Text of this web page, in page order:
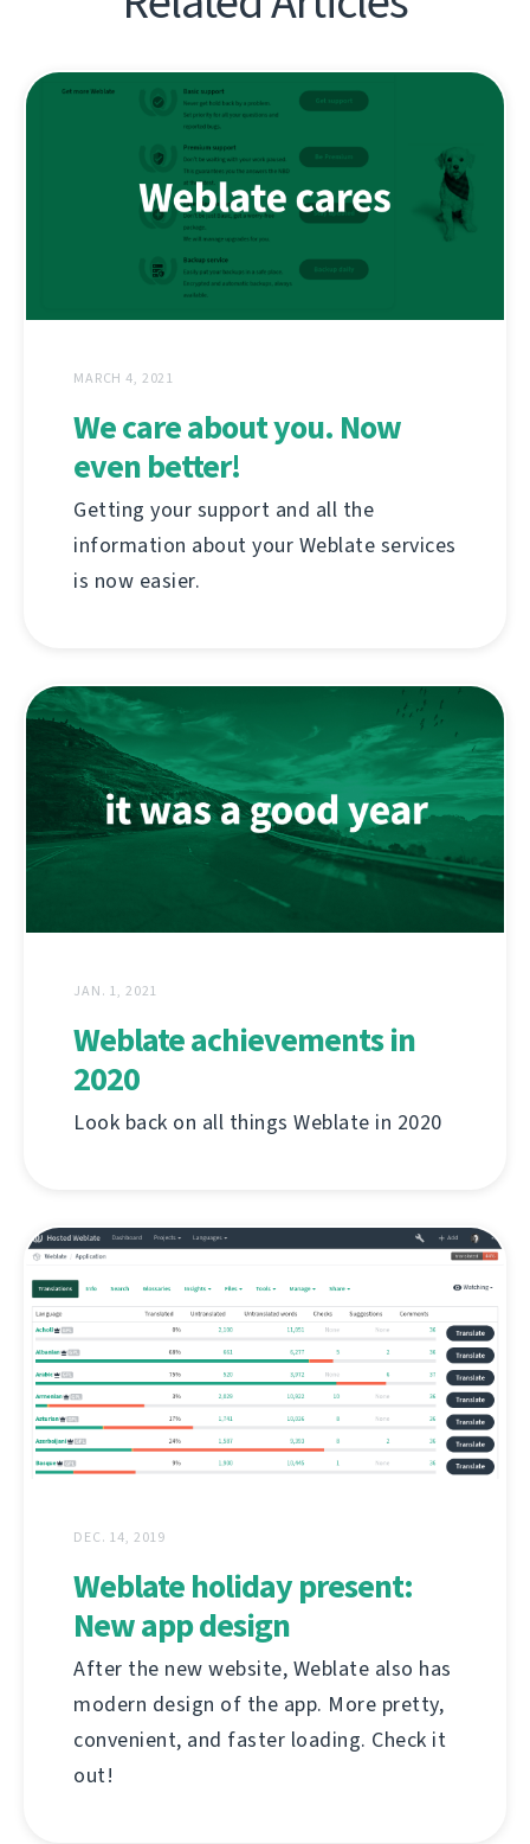
MARCH 4, 2021
We care about you. Now
even better!
Getting your support and all the
information about your Weblate services
is now easier.
JAN. 1, 2021
Weblate achievements in
2020
Look back on all things Weblate in 2020
DEC. 14, 2019
Weblate holiday present:
New app design
After the new website, Weblate also has
modern design of the app. More pretty,
convenient, and faster loading. Check it
out!